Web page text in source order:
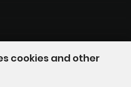
cookies and other